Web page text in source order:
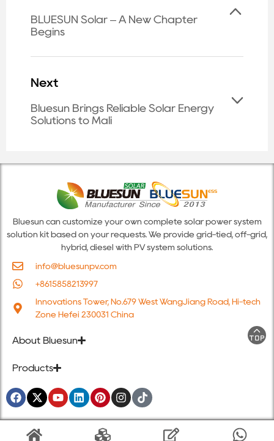
BLUESUN Solar – A New Chapter
Begins
Next
Bluesun Brings Reliable Solar Energy
Solutions to Mali
Bluesun can customize your own complete solar power system
solution kit based on your requests. We provide grid-tied, off-grid,
hybrid, diesel with PV system solutions.
info@bluesunpv.com
+8615858213997
Innovations Tower, No.679 West WangJiang Road, Hi-tech
Zone Hefei 230031 China
About Bluesun
Products